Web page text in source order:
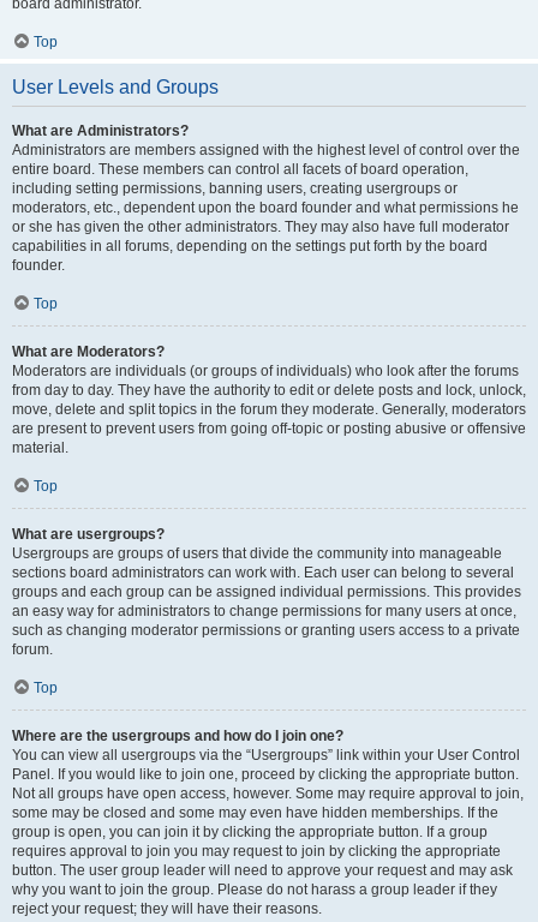
board administrator.
Top
User Levels and Groups
What are Administrators?
Administrators are members assigned with the highest level of control over the
entire board. These members can control all facets of board operation,
including setting permissions, banning users, creating usergroups or
moderators, etc., dependent upon the board founder and what permissions he
or she has given the other administrators. They may also have full moderator
capabilities in all forums, depending on the settings put forth by the board
founder.
Top
What are Moderators?
Moderators are individuals (or groups of individuals) who look after the forums
from day to day. They have the authority to edit or delete posts and lock, unlock,
move, delete and split topics in the forum they moderate. Generally, moderators
are present to prevent users from going off-topic or posting abusive or offensive
material.
Top
What are usergroups?
Usergroups are groups of users that divide the community into manageable
sections board administrators can work with. Each user can belong to several
groups and each group can be assigned individual permissions. This provides
an easy way for administrators to change permissions for many users at once,
such as changing moderator permissions or granting users access to a private
forum.
Top
Where are the usergroups and how do I join one?
You can view all usergroups via the “Usergroups” link within your User Control
Panel. If you would like to join one, proceed by clicking the appropriate button.
Not all groups have open access, however. Some may require approval to join,
some may be closed and some may even have hidden memberships. If the
group is open, you can join it by clicking the appropriate button. If a group
requires approval to join you may request to join by clicking the appropriate
button. The user group leader will need to approve your request and may ask
why you want to join the group. Please do not harass a group leader if they
reject your request; they will have their reasons.